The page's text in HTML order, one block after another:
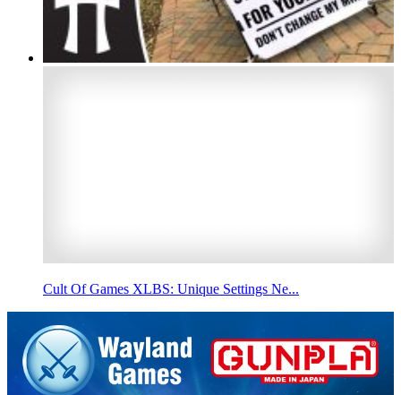
Cult Of Games XLBS: Unique Settings Ne...